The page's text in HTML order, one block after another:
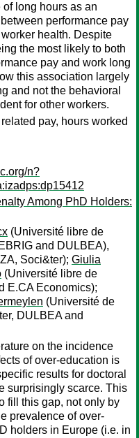
long hours as an
performance pay
health. Despite
the most likely to both
pay and work long
this association largely
and not the behavioral
for other workers.
pay, hours worked
n?
Among PhD Holders:
(Université libre de
and DULBEA),
Soci&ter); Giulia
(Université libre de
E.CA Economics);
(Université de
DULBEA and
on the incidence
of over-education is
results for doctoral
surprisingly scarce. This
fill this gap, not only by
prevalence of over-
holders in Europe (i.e. in